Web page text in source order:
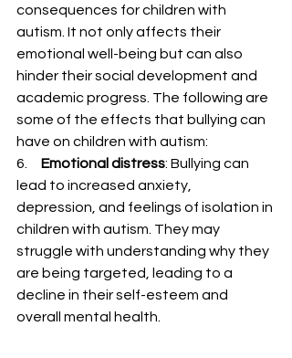
consequences for children with
autism. It not only affects their
emotional well-being but can also
hinder their social development and
academic progress. The following are
some of the effects that bullying can
have on children with autism:
6. Emotional distress: Bullying can
lead to increased anxiety,
depression, and feelings of isolation in
children with autism. They may
struggle with understanding why they
are being targeted, leading to a
decline in their self-esteem and
overall mental health.